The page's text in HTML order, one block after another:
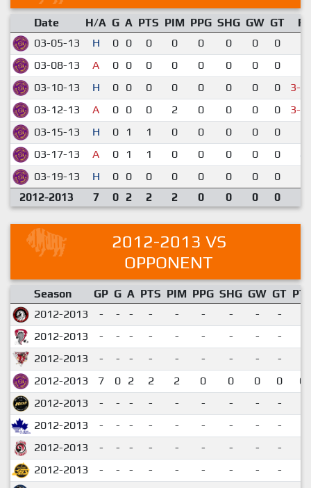
Date H/A G A PTS PIM PPG SHG GW GT
03-05-13
H 0 0 0 0 0 0 0 0
03-08-13
A 0 0 0 0 0 0 0 0
03-10-13
H 0 0 0 0 0 0 0 0 3-4
03-12-13 A 0 0 0 2 0 0 0 0 3-4
03-15-13 H 0 1 1 0 0 0 0 0
03-17-13
A 0 1 1 0 0 0 0 0
03-19-13
H 0 0 0 0 0 0 0 0
2012-2013
7 0 2 2 2 0 0 0 0
2012-2013 VS
OPPONENT
Season GP G A PTS PIM PPG SHG GW GT
2012-2013
- - - - - - - - -
2012-2013
- - - - - - - - -
2012-2013
- - - - - - - - -
2012-2013
7 0 2 2 2 0 0 0 0
2012-2013
- - - - - - - - -
2012-2013
- - - - - - - - -
2012-2013
- - - - - - - - -
2012-2013
- - - - - - - - -